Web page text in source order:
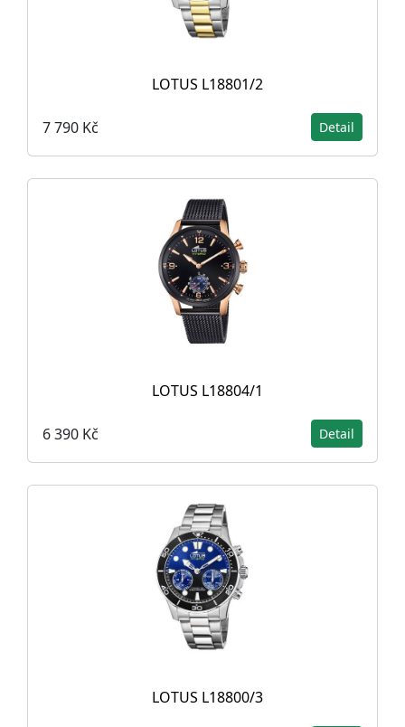
LOTUS L18801/2
7 790 Kč Detail
LOTUS L18804/1
6 390 Kč Detail
LOTUS L18800/3